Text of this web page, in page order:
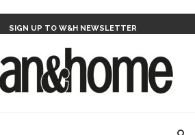
SIGN UP TO W&H NEWSLETTER